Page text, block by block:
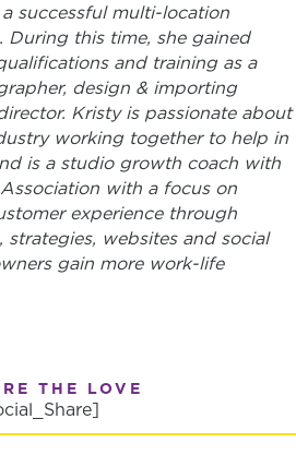
successful multi-location
this time, ​she gained
and training as a
design & importing
Kristy is passionate about
working together to help in
is a studio growth coach with
with a focus on
experience through
strategies, websites and social
gain more work-life
THE LOVE